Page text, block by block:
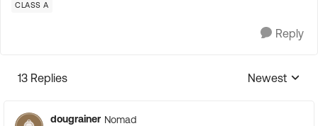
CLASS A
Reply
13 Replies
Replies
Newest
dougrainer Nomad